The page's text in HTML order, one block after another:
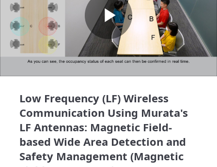
Play
Low Frequency (LF) Wireless
Communication Using Murata's
LF Antennas: Magnetic Field-
based Wide Area Detection and
Safety Management (Magnetic